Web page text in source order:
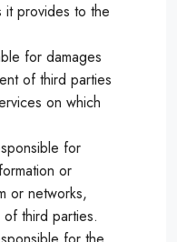
it provides to the
for damages
of third parties
on which
for
or
or networks,
third parties.